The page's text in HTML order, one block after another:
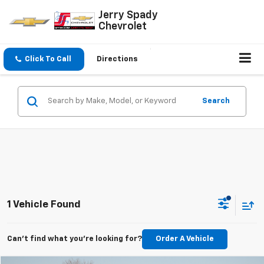
Jerry Spady
Chevrolet
Click To Call Directions
Search
1 Vehicle Found
Can't find what you're looking for? Order A Vehicle